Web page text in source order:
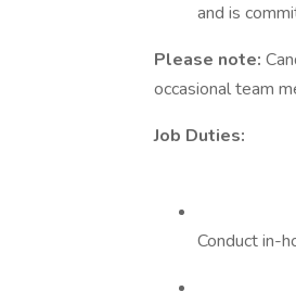
and is
Please note:
occasional team
Job Duties:
Conduct in-